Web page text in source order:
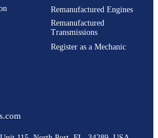
Remanufactured Engines
Remanufactured
Transmissions
Register as a Mechanic